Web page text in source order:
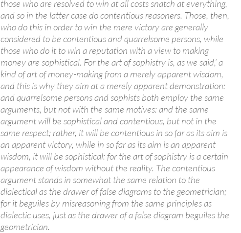
those who are resolved to win at all costs snatch at everything,
and so in the latter case do contentious reasoners. Those, then,
who do this in order to win the mere victory are generally
considered to be contentious and quarrelsome persons, while
those who do it to win a reputation with a view to making
money are sophistical. For the art of sophistry is, as we said,’ a
kind of art of money-making from a merely apparent wisdom,
and this is why they aim at a merely apparent demonstration:
and quarrelsome persons and sophists both employ the same
arguments, but not with the same motives: and the same
argument will be sophistical and contentious, but not in the
same respect; rather, it will be contentious in so far as its aim is
an apparent victory, while in so far as its aim is an apparent
wisdom, it will be sophistical: for the art of sophistry is a certain
appearance of wisdom without the reality. The contentious
argument stands in somewhat the same relation to the
dialectical as the drawer of false diagrams to the geometrician;
for it beguiles by misreasoning from the same principles as
dialectic uses, just as the drawer of a false diagram beguiles the
geometrician.